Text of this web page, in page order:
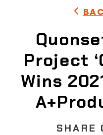
Project
Wins
SHARE